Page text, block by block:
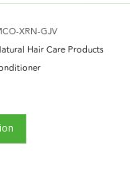
XRN-GJV
Hair Care Products